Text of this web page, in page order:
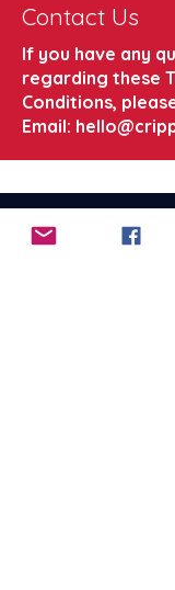
Contact Us
If you have any
regarding these
Conditions,
Email:
CRIPPEN